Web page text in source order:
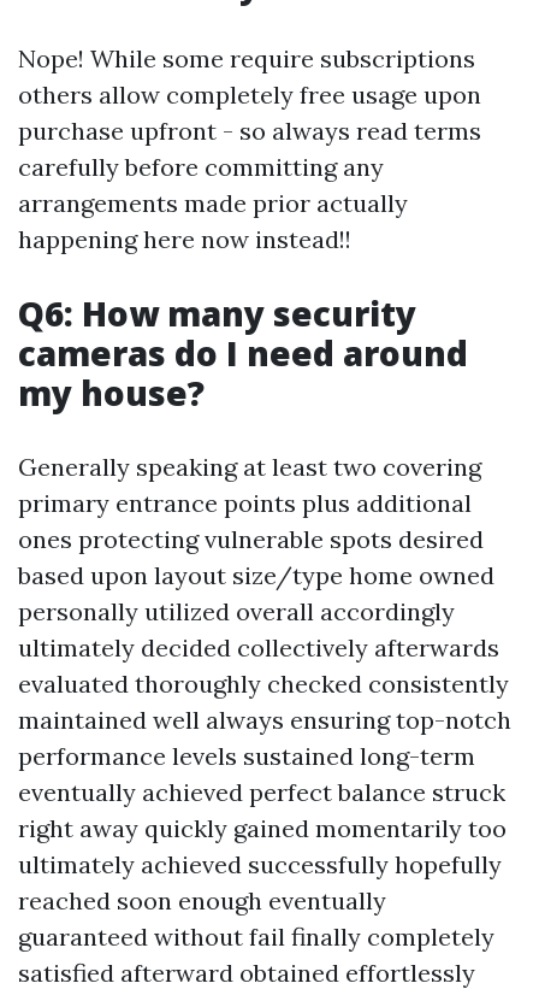
Nope! While some require subscriptions
others allow completely free usage upon
purchase upfront - so always read terms
carefully before committing any
arrangements made prior actually
happening here now instead!!
Q6: How many security
cameras do I need around
my house?
Generally speaking at least two covering
primary entrance points plus additional
ones protecting vulnerable spots desired
based upon layout size/type home owned
personally utilized overall accordingly
ultimately decided collectively afterwards
evaluated thoroughly checked consistently
maintained well always ensuring top-notch
performance levels sustained long-term
eventually achieved perfect balance struck
right away quickly gained momentarily too
ultimately achieved successfully hopefully
reached soon enough eventually
guaranteed without fail finally completely
satisfied afterward obtained effortlessly